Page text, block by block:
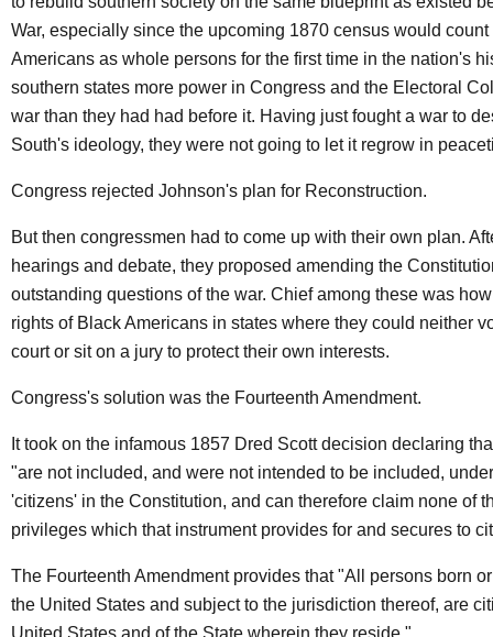
War, especially since the upcoming 1870 census would
Americans as whole persons for the first time in the nation's
southern states more power in Congress and the Electoral
war than they had had before it. Having just fought a war to
South's ideology, they were not going to let it regrow in
Congress rejected Johnson's plan for Reconstruction.
But then congressmen had to come up with their own plan.
hearings and debate, they proposed amending the
outstanding questions of the war. Chief among these was
rights of Black Americans in states where they could neither
court or sit on a jury to protect their own interests.
Congress's solution was the Fourteenth Amendment.
It took on the infamous 1857 Dred Scott decision declaring
"are not included, and were not intended to be included,
'citizens' in the Constitution, and can therefore claim none of
privileges which that instrument provides for and secures to
The Fourteenth Amendment provides that "All persons born
the United States and subject to the jurisdiction thereof, are